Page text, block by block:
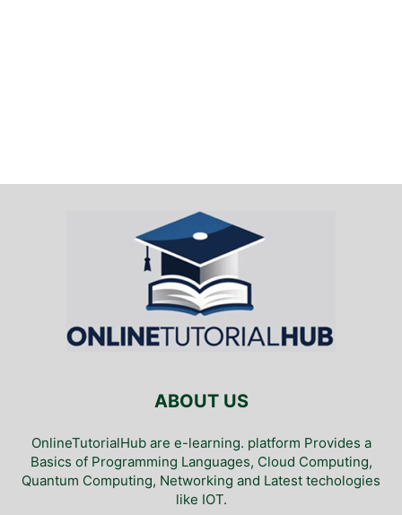
ABOUT US
OnlineTutorialHub are e-learning. platform Provides a
Basics of Programming Languages, Cloud Computing,
Quantum Computing, Networking and Latest techologies
like IOT.